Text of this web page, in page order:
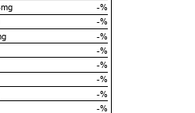
-%
-%
-%
-%
-%
-%
-%
-%